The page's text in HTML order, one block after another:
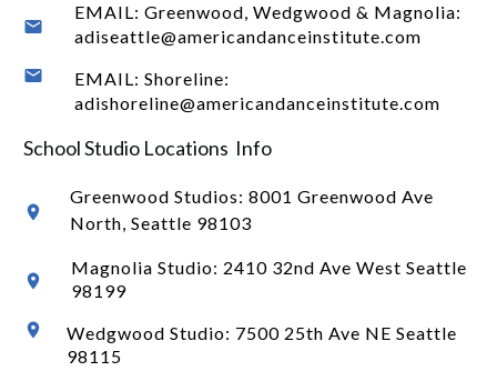
EMAIL: Greenwood, Wedgwood & Magnolia:
adiseattle@americandanceinstitute.com
EMAIL: Shoreline:
adishoreline@americandanceinstitute.com
School Studio Locations Info
Greenwood Studios: 8001 Greenwood Ave
North, Seattle 98103
Magnolia Studio: 2410 32nd Ave West Seattle
98199
Wedgwood Studio: 7500 25th Ave NE Seattle
98115